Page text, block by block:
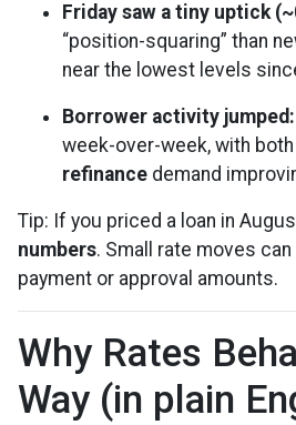
Friday saw a tiny uptick
“position-squaring” than
near the lowest levels
Borrower activity jumped:
week-over-week, with both
refinance demand
Tip: If you priced a loan in
numbers. Small rate moves
payment or approval amounts.
Why Rates
Way (in plain